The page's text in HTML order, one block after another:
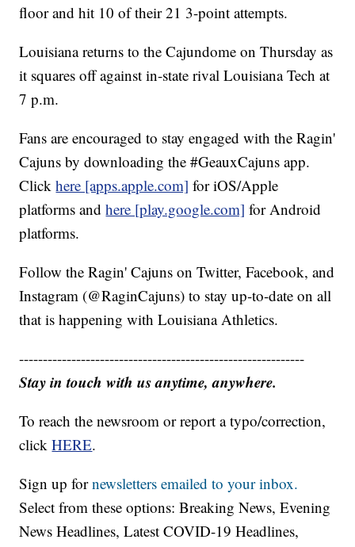
floor and hit 10 of their 21 3-point attempts.
Louisiana returns to the Cajundome on Thursday as
it squares off against in-state rival Louisiana Tech at
7 p.m.
Fans are encouraged to stay engaged with the Ragin'
Cajuns by downloading the #GeauxCajuns app.
Clickhere [apps.apple.com] for iOS/Apple
platforms andhere [play.google.com] for Android
platforms.
Follow the Ragin' Cajuns on Twitter, Facebook, and
Instagram (@RaginCajuns) to stay up-to-date on all
that is happening with Louisiana Athletics.
------------------------------------------------------------
Stay in touch with us anytime, anywhere.
To reach the newsroom or report a typo/correction,
clickHERE.
Sign up fornewsletters emailed to your inbox.
Select from these options: Breaking News, Evening
News Headlines, Latest COVID-19 Headlines,